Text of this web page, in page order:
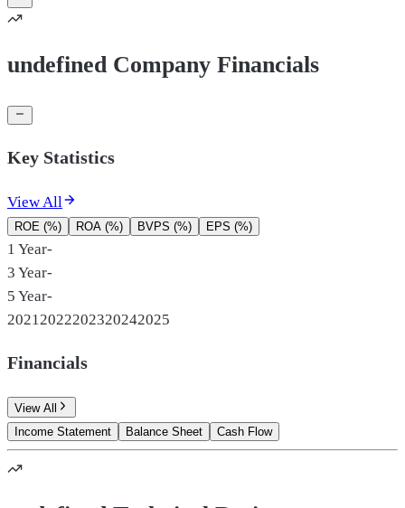
undefined Company Financials
Key Statistics
View All
ROE (%) ROA (%) BVPS (%) EPS (%)
1 Year-
3 Year-
5 Year-
2021 2022202320242025
Financials
View All
Income Statement
Balance Sheet Cash Flow